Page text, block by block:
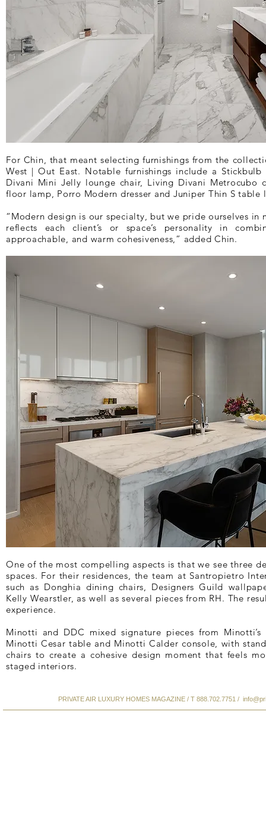
For Chin, that meant selecting furnishings from the
West | Out East. Notable furnishings include a
Divani Mini Jelly lounge chair, Living Divani Metrocubo
floor lamp, Porro Modern dresser and Juniper Thin S table
“Modern design is our specialty, but we pride ourselves in
reflects each client’s or space’s personality in
approachable, and warm cohesiveness,” added Chin.
One of the most compelling aspects is that we see three
spaces. For their residences, the team at Santropietro
such as Donghia dining chairs, Designers Guild
Kelly Wearstler, as well as several pieces from RH. The
experience.
Minotti and DDC mixed signature pieces from
Minotti Cesar table and Minotti Calder console, with
chairs to create a cohesive design moment that feels
staged interiors.
PRIVATE AIR LUXURY HOMES MAGAZINE / T 888.702.7751 /